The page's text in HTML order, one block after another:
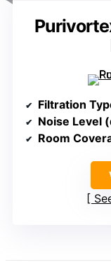
Filtration
Noise Level
Room